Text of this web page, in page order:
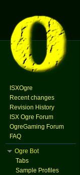
ISXOgre
Recent changes
Revision History
ISX Ogre Forum
OgreGaming Forum
FAQ
Ogre Bot
Tabs
Sample Profiles